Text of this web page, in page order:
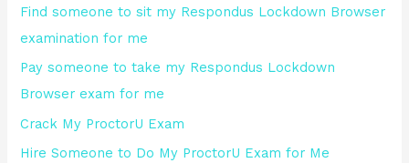
r
:
Find someone to sit my Respondus Lockdown Browser
examination for me
Pay someone to take my Respondus Lockdown
Browser exam for me
Crack My ProctorU Exam
Hire Someone to Do My ProctorU Exam for Me